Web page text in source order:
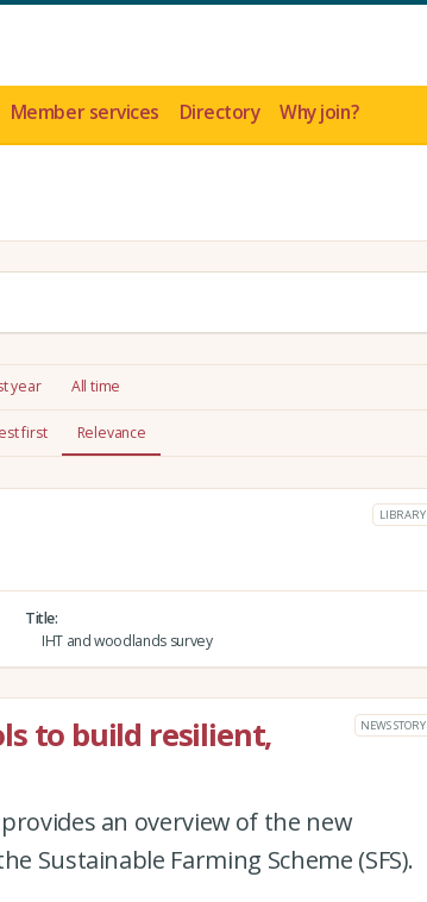
Member services Directory Why join?
year All time
first Relevance
LIBRARY
Title
IHT and woodlands survey
to build resilient,
NEWS STORY
an overview of the new
Sustainable Farming Scheme (SFS).